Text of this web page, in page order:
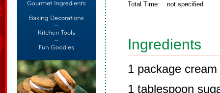
Total Time: not specified
Ingredients
1 package
1 tablespoon